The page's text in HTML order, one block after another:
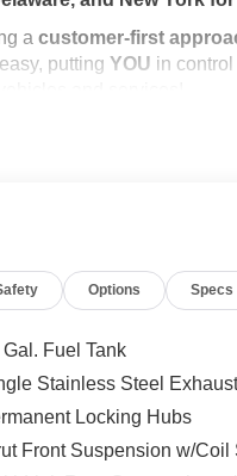
acustomer-first
puttingYOU in
to ensure you
Options Specs
Gal. Fuel Tank
Stainless Steel Exhaust
Locking Hubs
Front Suspension w/Coil